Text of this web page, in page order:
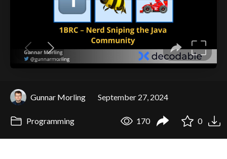
Gunnar Morling September 27, 2024
Programming 170 0